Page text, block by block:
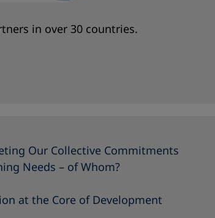
in over 30 countries.
Our Collective Commitments
Needs – of Whom?
at the Core of Development